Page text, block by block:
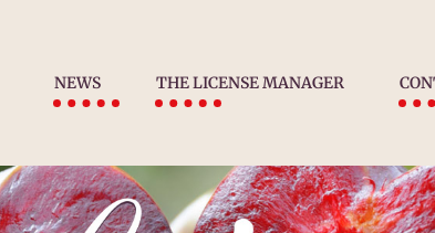
NEWS THE LICENSE MANAGER